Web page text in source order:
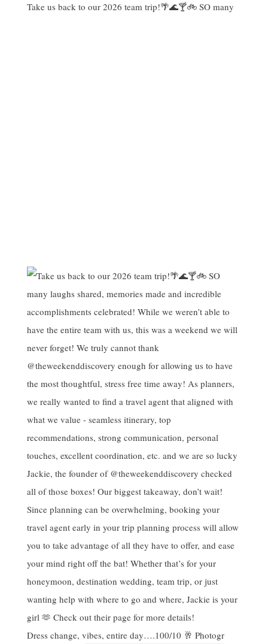
Take us back to our 2026 team trip!🌴🌊🍸🚲 SO many
Dress change, vibes, entire day….100/10 🥂 Photogr